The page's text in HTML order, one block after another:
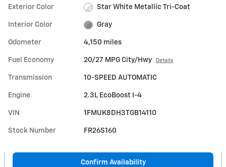
Exterior Color Star White Metallic Tri-Coat
Interior Color Gray
Odometer 4,150 miles
Fuel Economy 20/27 MPG City/Hwy Details
Transmission 10-SPEED AUTOMATIC
Engine 2.3L EcoBoost I-4
VIN 1FMUK8DH3TGB14110
Stock Number FR26S160
Confirm Availability